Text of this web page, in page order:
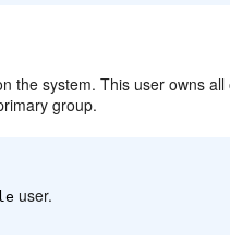
the system. This user owns
group.
user.